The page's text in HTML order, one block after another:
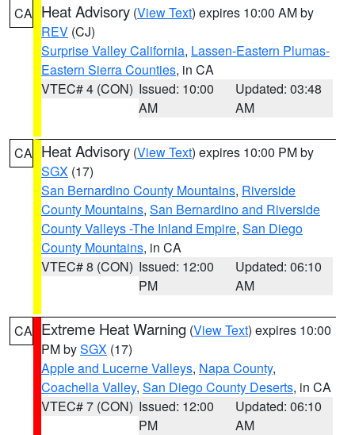
CA Heat Advisory (View Text) expires 10:00 AM by
REV (CJ)
Surprise Valley California, Lassen-Eastern Plumas-
Eastern Sierra Counties, in CA
VTEC# 4 (CON) Issued: 10:00
AM
Updated: 03:48
AM
CA Heat Advisory (View Text) expires 10:00 PM by
SGX (17)
San Bernardino County Mountains, Riverside
County Mountains, San Bernardino and Riverside
County Valleys -The Inland Empire, San Diego
County Mountains, in CA
VTEC# 8 (CON) Issued: 12:00
PM
Updated: 06:10
AM
CA Extreme Heat Warning (View Text) expires 10:00
PM bySGX (17)
Apple and Lucerne Valleys, Napa County,
Coachella Valley, San Diego County Deserts, in CA
VTEC# 7 (CON) Issued: 12:00
PM
Updated: 06:10
AM